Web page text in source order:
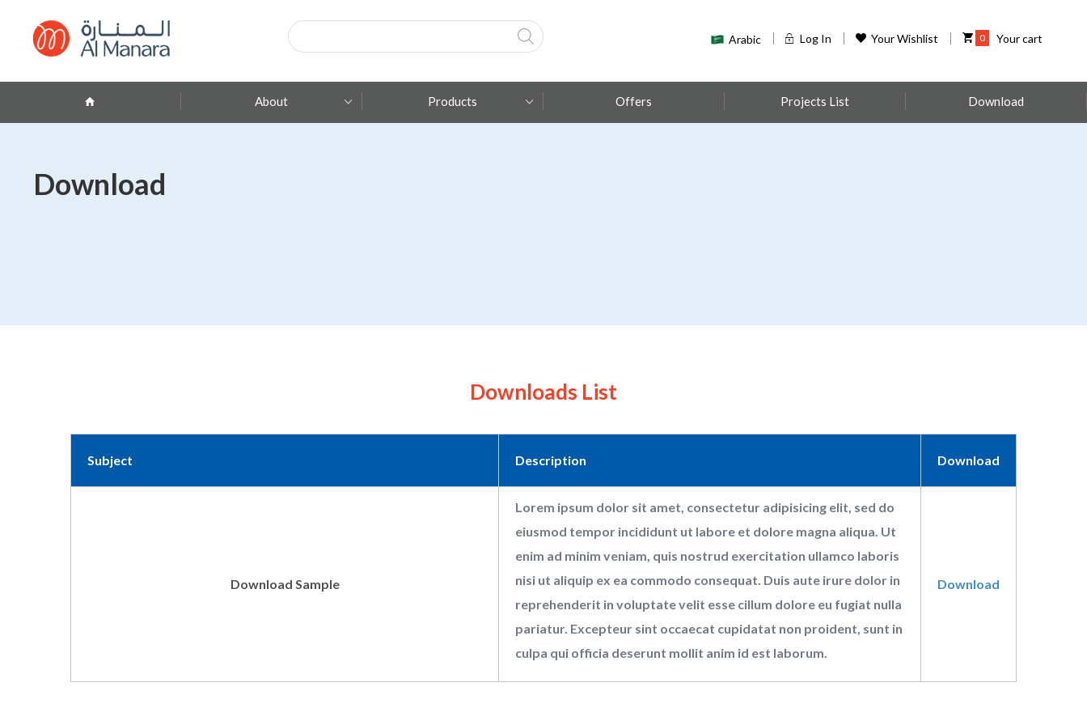
Products
search
0 Your cart
Your Wishlist
Log In
Arabic
About Products Offers Projects List Download
Download
Downloads List
Subject Description Download
Download Sample
Lorem ipsum dolor sit amet, consectetur adipisicing elit, sed do
eiusmod tempor incididunt ut labore et dolore magna aliqua. Ut
enim ad minim veniam, quis nostrud exercitation ullamco laboris
nisi ut aliquip ex ea commodo consequat. Duis aute irure dolor in
reprehenderit in voluptate velit esse cillum dolore eu fugiat nulla
pariatur. Excepteur sint occaecat cupidatat non proident, sunt in
culpa qui officia deserunt mollit anim id est laborum.
Download